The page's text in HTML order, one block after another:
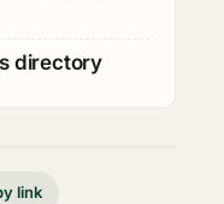
directory
link